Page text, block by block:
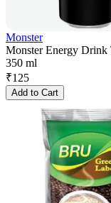
Monster
Monster Energy Drink
350 ml
₹125
Add to Cart